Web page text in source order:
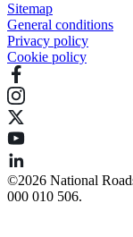
Sitemap
General conditions
Privacy policy
Cookie policy
©️2026 National
000 010 506.